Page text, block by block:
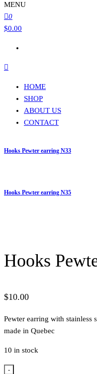
MENU
0
$0.00
HOME
SHOP
ABOUT US
CONTACT
Hooks Pewter earring N33
Hooks Pewter earring N35
Hooks
$10.00
Pewter earring with stainless
made in Quebec
10 in stock
-